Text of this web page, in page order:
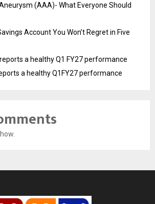
(AAA)- What Everyone Should
Account You Won’t Regret in Five
a healthy Q1 FY27 performance
a healthy Q1FY27 performance